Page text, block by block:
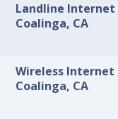
Landline Internet
Coalinga, CA
Wireless Internet
Coalinga, CA